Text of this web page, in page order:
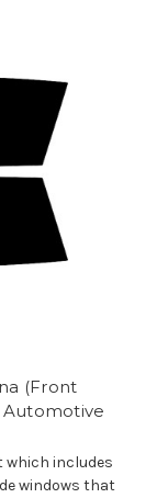
(Front
which includes
windows that